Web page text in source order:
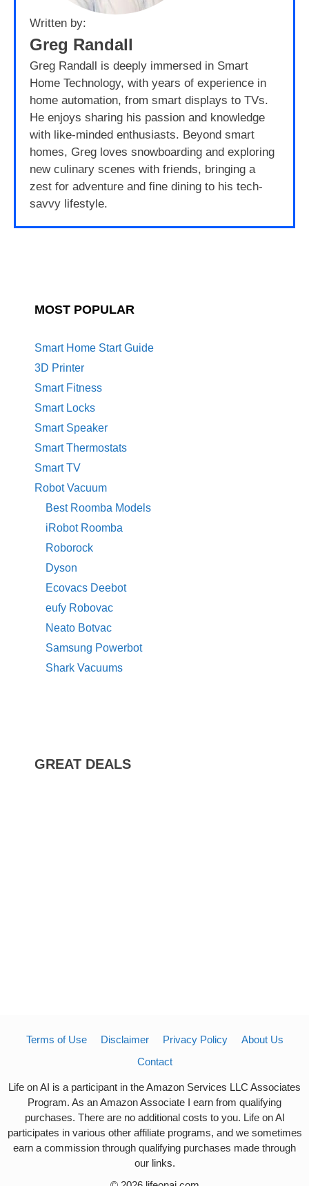
Written by:
Greg Randall
Greg Randall is deeply immersed in Smart
Home Technology, with years of experience in
home automation, from smart displays to TVs.
He enjoys sharing his passion and knowledge
with like-minded enthusiasts. Beyond smart
homes, Greg loves snowboarding and exploring
new culinary scenes with friends, bringing a
zest for adventure and fine dining to his tech-
savvy lifestyle.
MOST POPULAR
Smart Home Start Guide
3D Printer
Smart Fitness
Smart Locks
Smart Speaker
Smart Thermostats
Smart TV
Robot Vacuum
Best Roomba Models
iRobot Roomba
Roborock
Dyson
Ecovacs Deebot
eufy Robovac
Neato Botvac
Samsung Powerbot
Shark Vacuums
GREAT DEALS
Terms of Use Disclaimer Privacy Policy
About Us
Contact
Life on AI is a participant in the Amazon Services LLC Associates
Program. As an Amazon Associate I earn from qualifying
purchases. There are no additional costs to you. Life on AI
participates in various other affiliate programs, and we sometimes
earn a commission through qualifying purchases made through
our links.